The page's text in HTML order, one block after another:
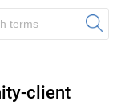
client